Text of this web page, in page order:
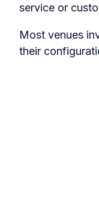
service or
Most venues
their